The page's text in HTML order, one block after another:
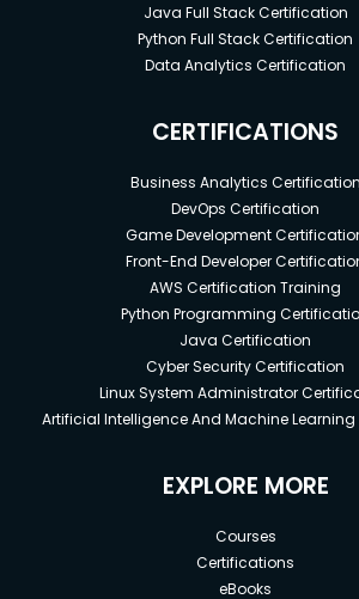
Java Full Stack Certification
Python Full Stack Certification
Data Analytics Certification
CERTIFICATIONS
Business Analytics Certification
DevOps Certification
Game Development
Front-End Developer
AWS Certification Training
Python Programming
Java Certification
Cyber Security Certification
Linux System Administrator
Artificial Intelligence And Machine
EXPLORE MORE
Courses
Certifications
eBooks